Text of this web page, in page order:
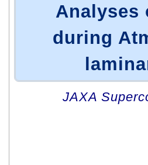
Analyses
during
JAXA